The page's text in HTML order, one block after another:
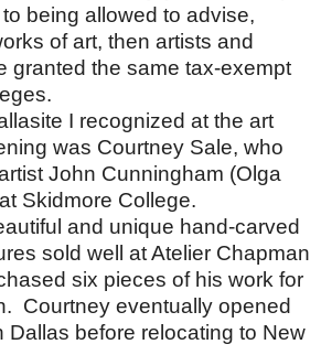
being allowed to advise,
of art, then artists and
granted the same tax-exempt
I recognized at the art
was Courtney Sale, who
John Cunningham (Olga
Skidmore College.
and unique hand-carved
sold well at Atelier Chapman
six pieces of his work for
Courtney eventually opened
Dallas before relocating to New